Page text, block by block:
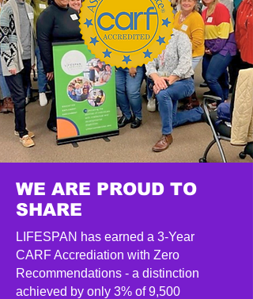
WE ARE PROUD TO
SHARE
LIFESPAN has earned a 3-Year
CARF Accrediation with Zero
Recommendations - a distinction
achieved by only 3% of 9,500